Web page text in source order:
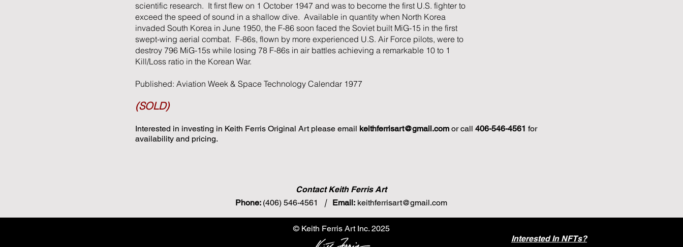
scientific research. It first flew on 1 October 1947 and was to become the first U.S. fighter to
exceed the speed of sound in a shallow dive. Available in quantity when North Korea
invaded South Korea in June 1950, the F-86 soon faced the Soviet built MiG-15 in the first
swept-wing aerial combat. F-86s, flown by more experienced U.S. Air Force pilots, were to
destroy 796 MiG-15s while losing 78 F-86s in air battles achieving a remarkable 10 to 1
Kill/Loss ratio in the Korean War.
Published: Aviation Week & Space Technology Calendar 1977
(SOLD)
Interested in investing in Keith Ferris Original Art please email keithferrisart@gmail.com or call 406-546-4561 for
availability and pricing.
Contact Keith Ferris Art
Phone: (406) 546-4561 | Email: keithferrisart@gmail.com
© Keith Ferris Art Inc. 2025
Interested In NFTs?